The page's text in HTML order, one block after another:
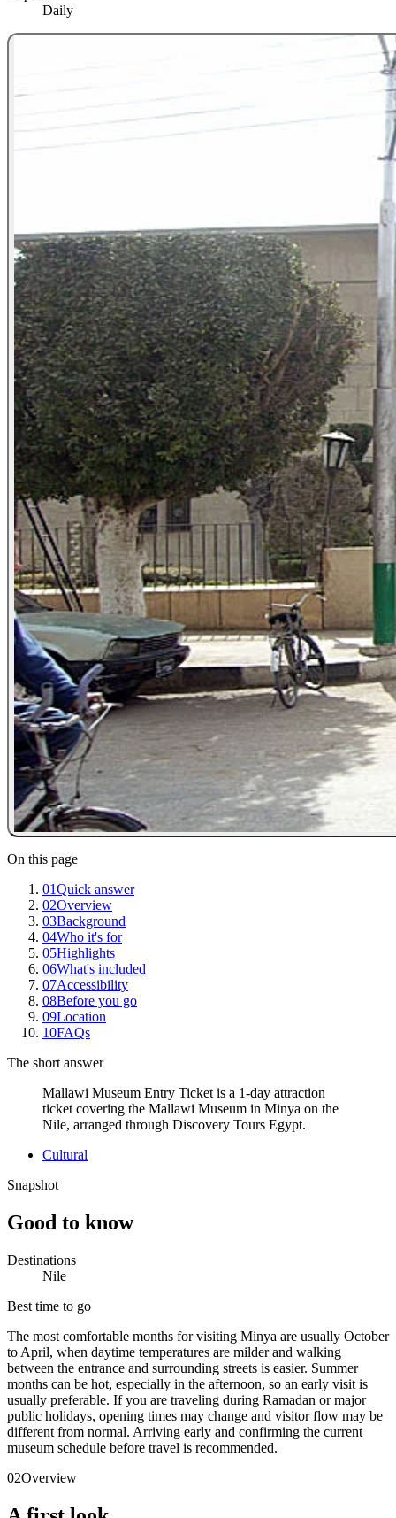
Daily
On this page
01Quick answer
02Overview
03Background
04Who it's for
05Highlights
06What's included
07Accessibility
08Before you go
09Location
10FAQs
The short answer
Mallawi Museum Entry Ticket is a 1-day attraction
ticket covering the Mallawi Museum in Minya on the
Nile, arranged through Discovery Tours Egypt.
Cultural
Snapshot
Good to know
Destinations
Nile
Best time to go
The most comfortable months for visiting Minya are usually October
to April, when daytime temperatures are milder and walking
between the entrance and surrounding streets is easier. Summer
months can be hot, especially in the afternoon, so an early visit is
usually preferable. If you are traveling during Ramadan or major
public holidays, opening times may change and visitor flow may be
different from normal. Arriving early and confirming the current
museum schedule before travel is recommended.
02Overview